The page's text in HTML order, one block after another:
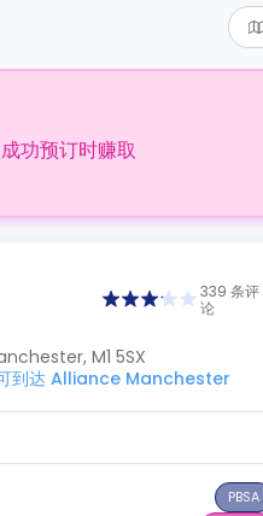
功预订时赚取
339 条评
论
M1 5SX
到达 Alliance Manchester
PBSA